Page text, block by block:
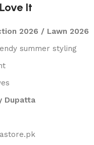
It
2026 / Lawn 2026
summer styling
Dupatta